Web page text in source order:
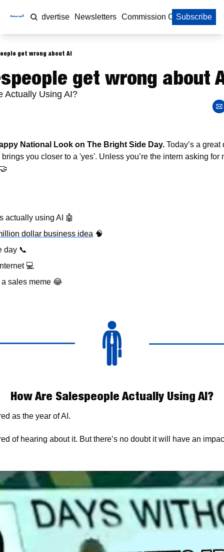
Home Advertise Newsletters Commission Calculator
Subscribe
get wrong about AI
get wrong about
Actually Using AI?
National Look on The Bright Side Day. Today’s a
you closer to a 'yes'. Unless you’re the intern asking for
🤝
actually using AI 🤖
dollar business idea 🧠
day 📞
💻
sales meme 😂
How Are Salespeople Actually Using AI?
as the year of AI.